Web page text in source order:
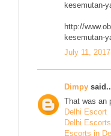
kesemutan-
http://
kesemutan-
July 11,
Dimpy
That was an
Delhi Escort
Delhi
Escorts in